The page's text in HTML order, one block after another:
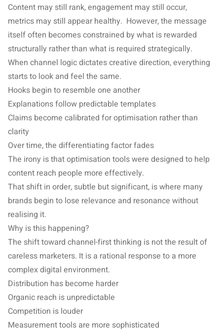
Content may still rank, engagement may still occur,
metrics may still appear healthy. However, the message
itself often becomes constrained by what is rewarded
structurally rather than what is required strategically.
When channel logic dictates creative direction, everything
starts to look and feel the same.
Hooks begin to resemble one another
Explanations follow predictable templates
Claims become calibrated for optimisation rather than
clarity
Over time, the differentiating factor fades
The irony is that optimisation tools were designed to help
content reach people more effectively.
That shift in order, subtle but significant, is where many
brands begin to lose relevance and resonance without
realising it.
Why is this happening?
The shift toward channel-first thinking is not the result of
careless marketers. It is a rational response to a more
complex digital environment.
Distribution has become harder
Organic reach is unpredictable
Competition is louder
Measurement tools are more sophisticated